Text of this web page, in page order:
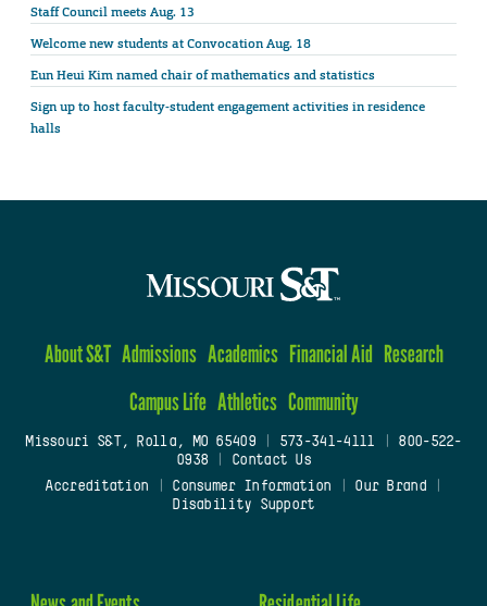
Staff Council meets Aug. 13
Welcome new students at Convocation Aug. 18
Eun Heui Kim named chair of mathematics and statistics
Sign up to host faculty-student engagement activities in residence
halls
About S&T Admissions Academics Financial Aid Research
Campus Life Athletics Community
Missouri S&T, Rolla, MO 65409| 573-341-4111
800-522-
0938
Contact Us
Accreditation
Consumer Information Our Brand
Disability Support